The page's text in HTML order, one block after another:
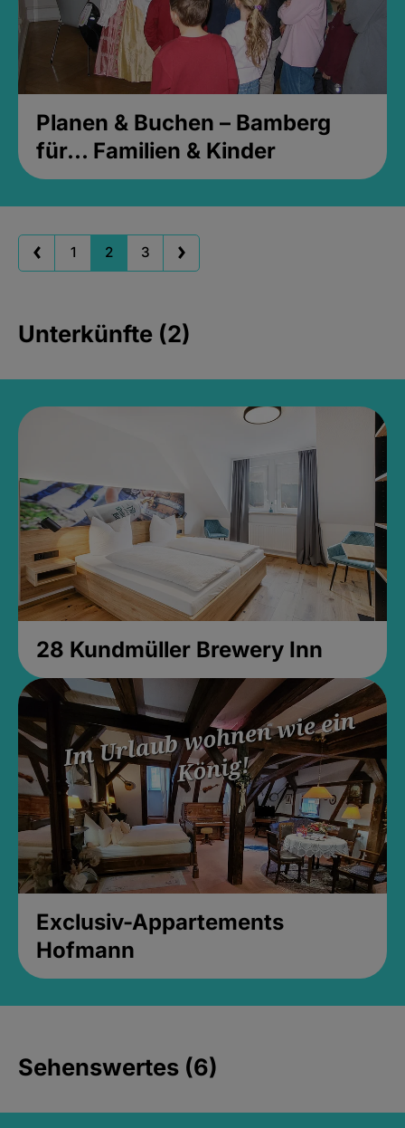
Planen & Buchen – Bamberg
für... Familien & Kinder
1 2 3
Unterkünfte (2)
28 Kundmüller Brewery Inn
Exclusiv-Appartements
Hofmann
Sehenswertes (6)